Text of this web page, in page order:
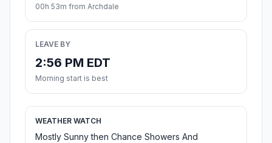
00h 53m from Archdale
LEAVE BY
2:56 PM EDT
Morning start is best
WEATHER WATCH
Mostly Sunny then Chance Showers And